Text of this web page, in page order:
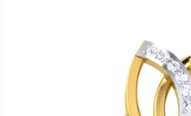
notifications
Close
Don't show again